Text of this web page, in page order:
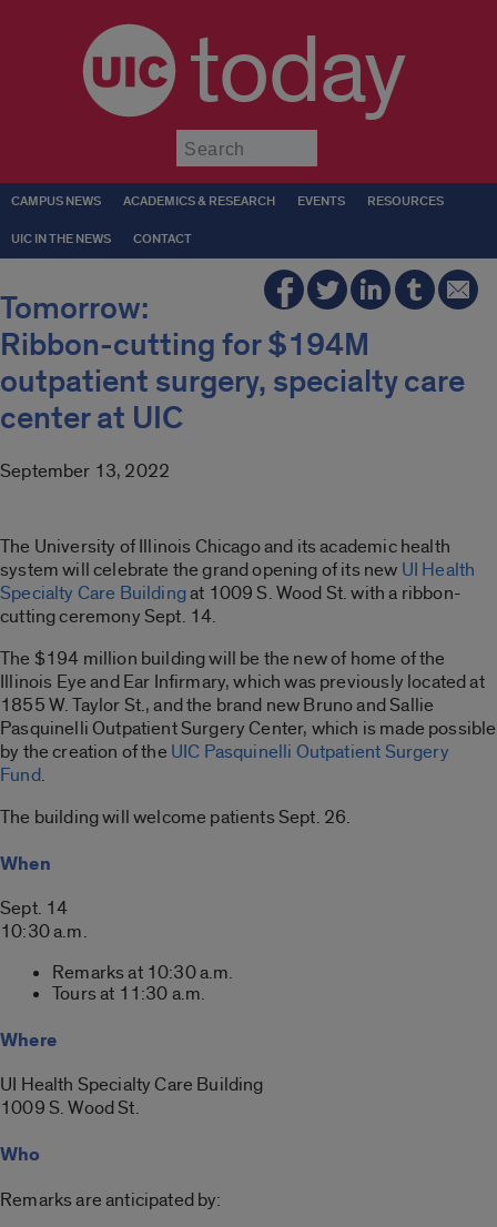
today
CAMPUS NEWS ACADEMICS & RESEARCH EVENTS RESOURCES
UIC IN THE NEWS CONTACT
Tomorrow:
Ribbon-cutting for $194M
outpatient surgery, specialty care
center at UIC
September 13, 2022
The University of Illinois Chicago and its academic health
system will celebrate the grand opening of its new UI Health
Specialty Care Buildingat 1009 S. Wood St. with a ribbon-
cutting ceremony Sept. 14.
The $194 million building will be the new of home of the
Illinois Eye and Ear Infirmary, which was previously located at
1855 W. Taylor St., and the brand new Bruno and Sallie
Pasquinelli Outpatient Surgery Center, which is made possible
by the creation of the UIC Pasquinelli Outpatient Surgery
Fund.
The building will welcome patients Sept. 26.
When
Sept. 14
10:30 a.m.
Remarks at 10:30 a.m.
Tours at 11:30 a.m.
Where
UI Health Specialty Care Building
1009 S. Wood St.
Who
Remarks are anticipated by: